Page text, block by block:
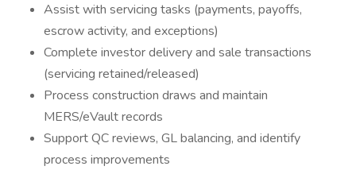
Assist with servicing tasks (payments, payoffs,
escrow activity, and exceptions)
Complete investor delivery and sale transactions
(servicing retained/released)
Process construction draws and maintain
MERS/eVault records
Support QC reviews, GL balancing, and identify
process improvements